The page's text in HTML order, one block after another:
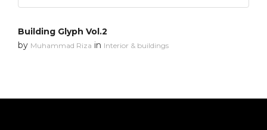
Building Glyph Vol.2
by Muhammad Riza in Interior & buildings